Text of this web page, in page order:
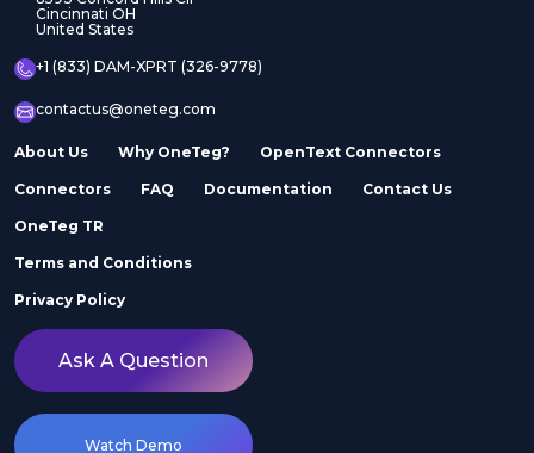
Cincinnati OH
United States
+1 (833) DAM-XPRT (326-9778)
contactus@oneteg.com
About Us Why OneTeg? OpenText Connectors
Connectors FAQ Documentation Contact Us
OneTeg TR
Terms and Conditions
Privacy Policy
Ask A Question
Watch Demo